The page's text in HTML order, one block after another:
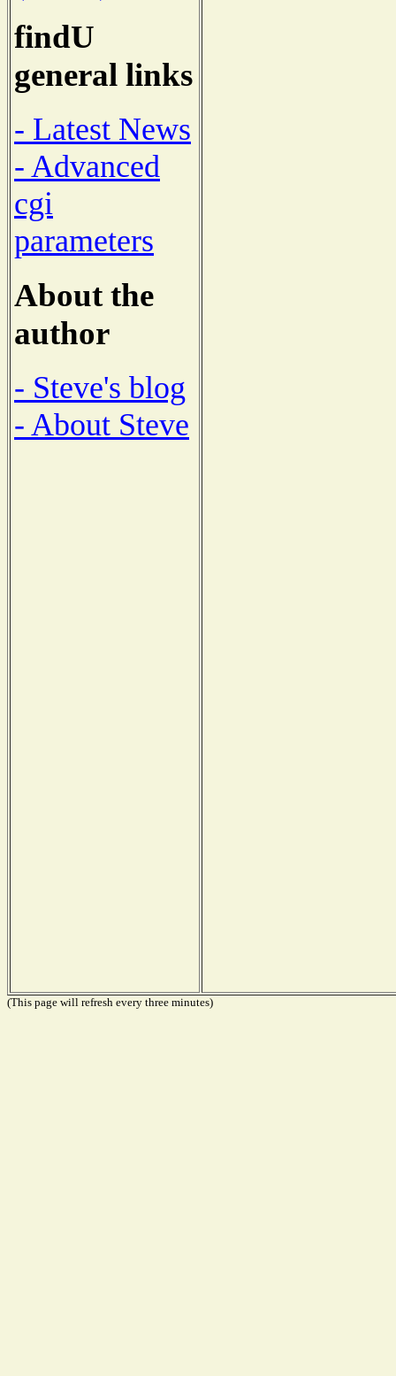
findU
general links
- Latest News
- Advanced
cgi
parameters
About the
author
- Steve's blog
- About Steve
(This page will refresh every three minutes)